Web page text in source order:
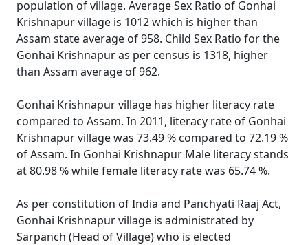
population of village. Average Sex Ratio of Gonhai
Krishnapur village is 1012 which is higher than
Assam state average of 958. Child Sex Ratio for the
Gonhai Krishnapur as per census is 1318, higher
than Assam average of 962.
Gonhai Krishnapur village has higher literacy rate
compared to Assam. In 2011, literacy rate of Gonhai
Krishnapur village was 73.49 % compared to 72.19 %
of Assam. In Gonhai Krishnapur Male literacy stands
at 80.98 % while female literacy rate was 65.74 %.
As per constitution of India and Panchyati Raaj Act,
Gonhai Krishnapur village is administrated by
Sarpanch (Head of Village) who is elected